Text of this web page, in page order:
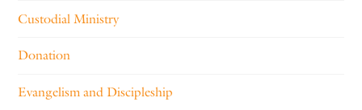
Custodial Ministry
Donation
Evangelism and Discipleship